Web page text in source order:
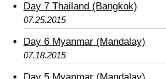
Day 7 Thailand (Bangkok)
07.25.2015
Day 6 Myanmar (Mandalay)
07.18.2015
Day 5 Myanmar (Mandalay)